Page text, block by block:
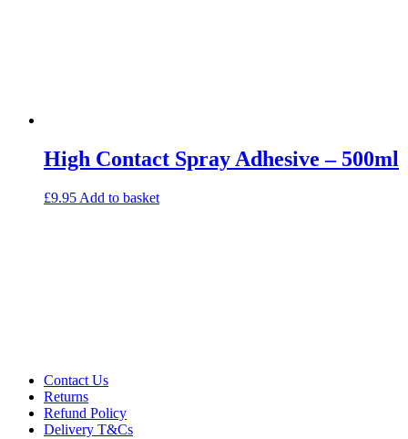
High Contact Spray Adhesive – 500ml
£9.95 Add to basket
Contact Us
Returns
Refund Policy
Delivery T&Cs